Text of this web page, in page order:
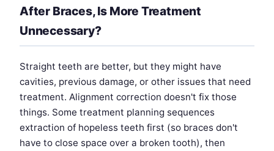
After Braces, Is More Treatment
Unnecessary?
Straight teeth are better, but they might have
cavities, previous damage, or other issues that need
treatment. Alignment correction doesn't fix those
things. Some treatment planning sequences
extraction of hopeless teeth first (so braces don't
have to close space over a broken tooth), then